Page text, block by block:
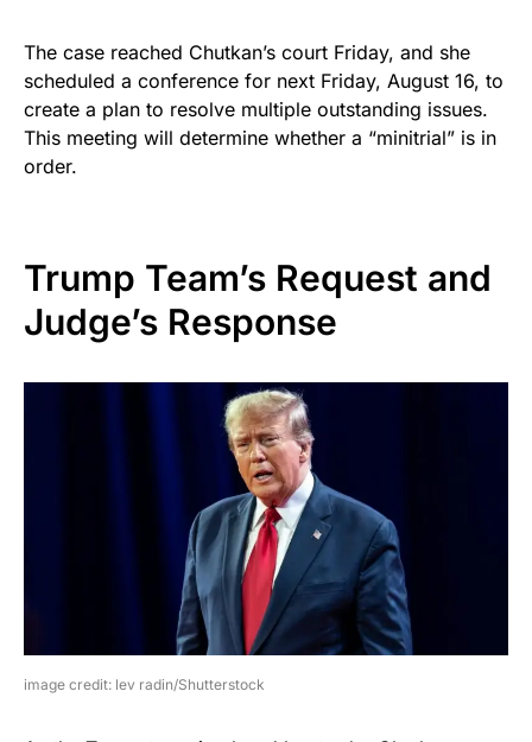
The case reached Chutkan’s court Friday, and she
scheduled a conference for next Friday, August 16, to
create a plan to resolve multiple outstanding issues.
This meeting will determine whether a “minitrial” is in
order.
Trump Team’s Request and
Judge’s Response
image credit: lev radin/Shutterstock